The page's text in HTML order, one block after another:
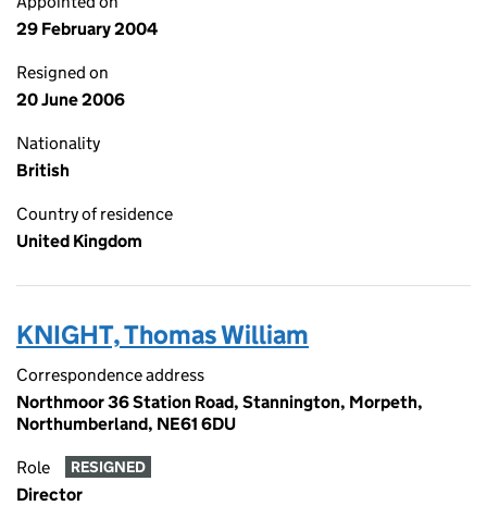
29 February 2004
Resigned on
20 June 2006
Nationality
British
Country of residence
United Kingdom
KNIGHT, Thomas William
Correspondence address
Northmoor 36 Station Road, Stannington, Morpeth,
Northumberland, NE61 6DU
Role RESIGNED
Director